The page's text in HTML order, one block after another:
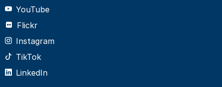
YouTube
Flickr
Instagram
TikTok
LinkedIn